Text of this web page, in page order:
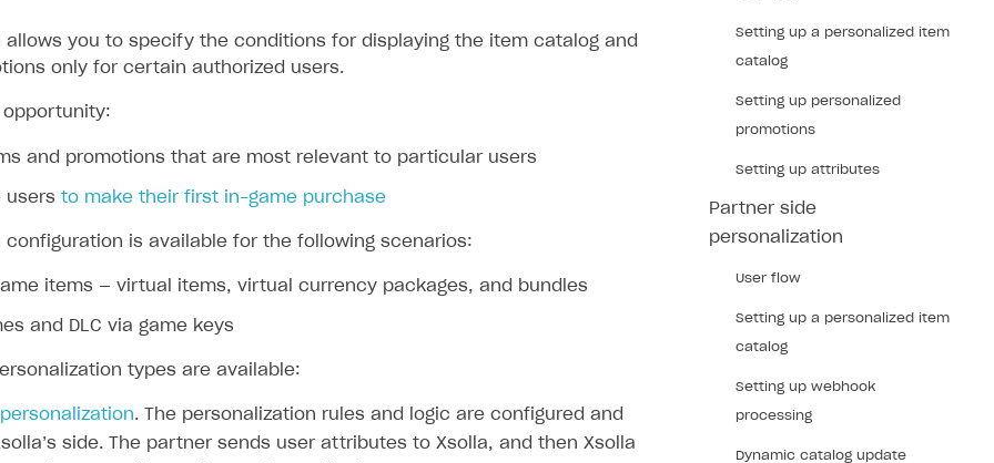
allows you to specify the conditions for displaying the item catalog and
only for certain authorized users.
and promotions that are most relevant to particular users
users to make their first in-game purchase
configuration is available for the following scenarios:
items — virtual items, virtual currency packages, and bundles
and DLC via game keys
types are available:
. The personalization rules and logic are configured and
side. The partner sends user attributes to Xsolla, and then Xsolla
Setting up a personalized item
catalog
Setting up personalized
promotions
Setting up attributes
Partner side
personalization
User flow
Setting up a personalized item
catalog
Setting up webhook
processing
Dynamic catalog update